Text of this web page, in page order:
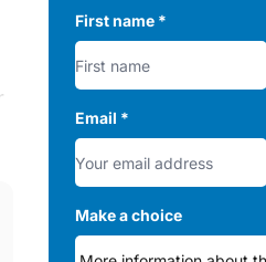
First name *
Email *
Make a choice